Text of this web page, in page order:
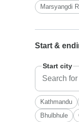
Marsyangdi
Start &
Start city
Kathmandu
Bhulbhule